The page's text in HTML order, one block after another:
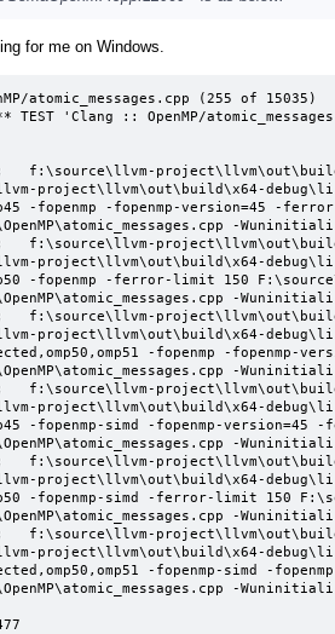
for me on Windows.
atomic_messages.cpp (255 of 15035)
'Clang :: OpenMP/
f:\source\llvm-
project\llvm\out\build\x64-
-fopenmp -fopenmp-version=45 -
-
f:\source\llvm-
project\llvm\out\build\x64-
-fopenmp -ferror-limit 150
-
f:\source\llvm-
project\llvm\out\build\x64-
-fopenmp -
-
f:\source\llvm-
project\llvm\out\build\x64-
-fopenmp-simd -fopenmp-
-
f:\source\llvm-
project\llvm\out\build\x64-
-fopenmp-simd -ferror-limit 150
-
f:\source\llvm-
project\llvm\out\build\x64-
-fopenmp-simd -
-